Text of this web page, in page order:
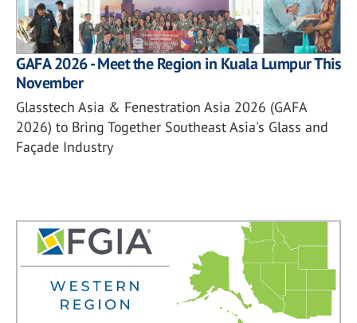
GAFA 2026 - Meet the Region in Kuala Lumpur This
November
Glasstech Asia & Fenestration Asia 2026 (GAFA
2026) to Bring Together Southeast Asia's Glass and
Façade Industry